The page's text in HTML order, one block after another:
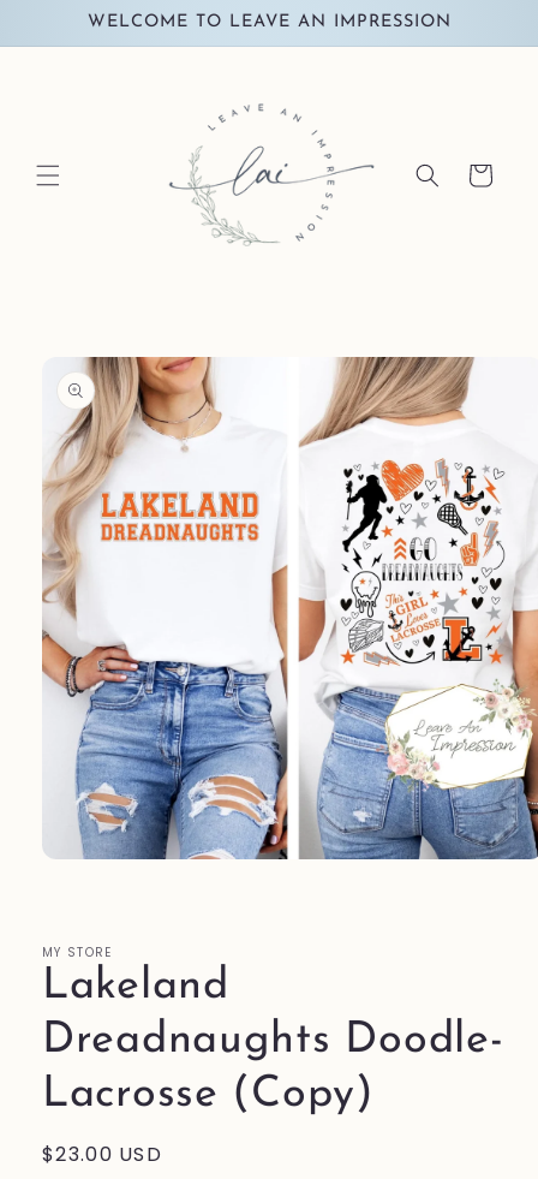
Skip toWELCOME TO LEAVE AN IMPRESSION
Cart
Skip to
product
information
MY STORE
Lakeland
Dreadnaughts Doodle-
Lacrosse (Copy)
Regular
$23.00 USD